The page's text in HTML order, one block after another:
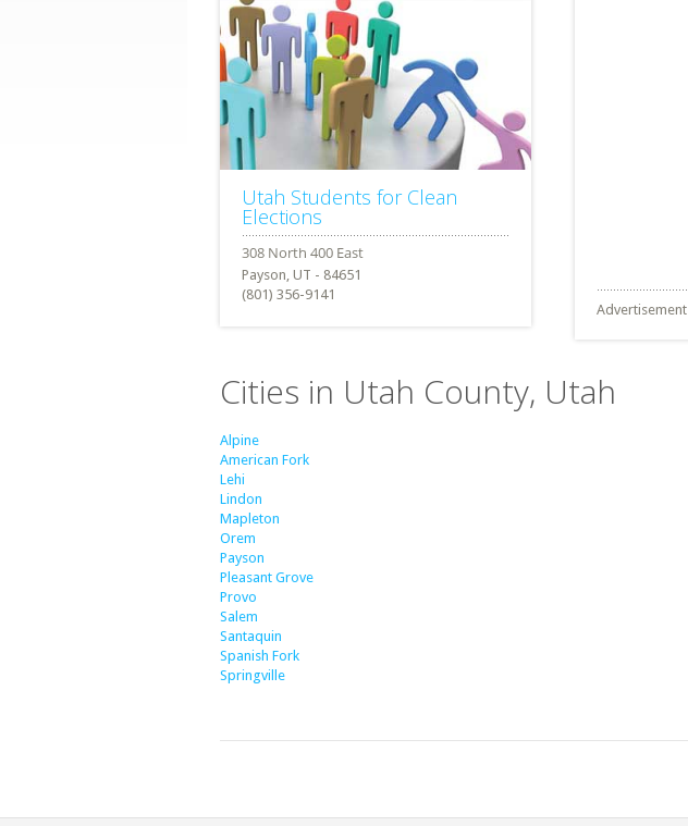
Utah Students for Clean
Elections
Payson, UT - 84651
(801) 356-9141
Advertisement
Cities in Utah County, Utah
Alpine
American Fork
Lehi
Lindon
Mapleton
Orem
Payson
Pleasant Grove
Provo
Salem
Santaquin
Spanish Fork
Springville